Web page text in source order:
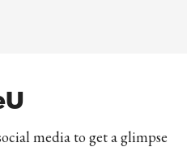
media to get a glimpse